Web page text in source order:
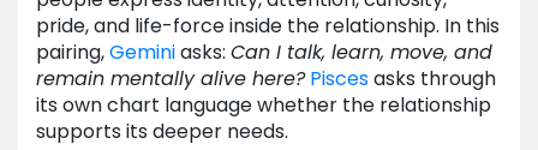
pride, and life-force inside the relationship. In this
pairing,Geminiasks: Can I talk, learn, move, and
remain mentally alive here? Piscesasks through
its own chart language whether the relationship
supports its deeper needs.